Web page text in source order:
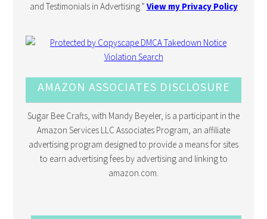
and Testimonials in Advertising.” View my Privacy Policy
AMAZON ASSOCIATES DISCLOSURE
Sugar Bee Crafts, with Mandy Beyeler, is a participant in the
Amazon Services LLC Associates Program, an affiliate
advertising program designed to provide a means for sites
to earn advertising fees by advertising and linking to
amazon.com.